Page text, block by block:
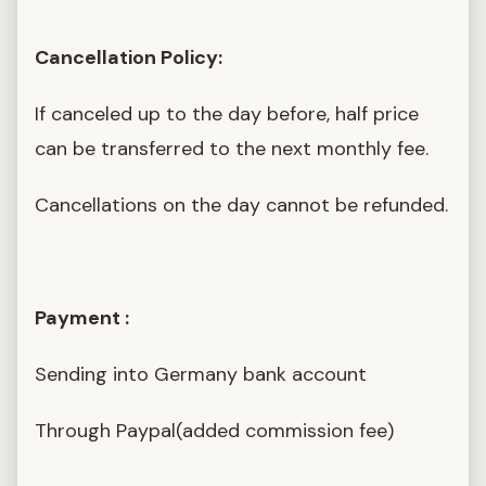
Cancellation Policy:
If canceled up to the day before, half price
can be transferred to the next monthly fee.
Cancellations on the day cannot be refunded.
Payment :
Sending into Germany bank account
Through Paypal(added commission fee)